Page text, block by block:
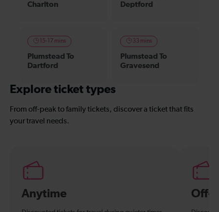
Charlton
Deptford
15-17 mins
Plumstead To
Dartford
33 mins
Plumstead To
Gravesend
Explore ticket types
From off-peak to family tickets, discover a ticket that fits
your travel needs.
Anytime Off-